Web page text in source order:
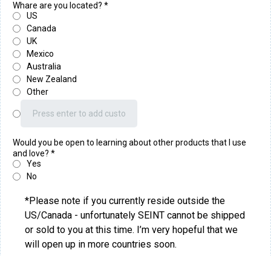
Whare are you located? *
US
Canada
UK
Mexico
Australia
New Zealand
Other
Would you be open to learning about other products that I use
and love? *
Yes
No
*Please note if you currently reside outside the
US/Canada - unfortunately SEINT cannot be shipped
or sold to you at this time. I’m very hopeful that we
will open up in more countries soon.